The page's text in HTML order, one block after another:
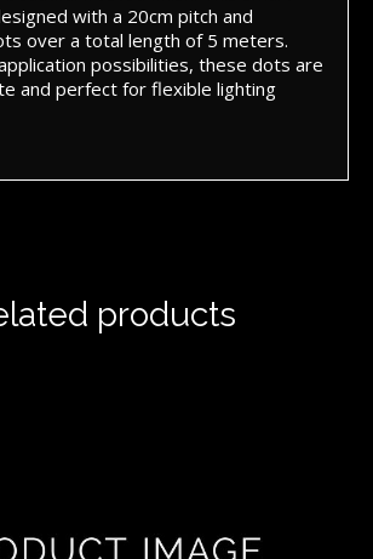
with a 20cm pitch and
over a total length of 5 meters.
possibilities, these dots are
and perfect for flexible lighting
products